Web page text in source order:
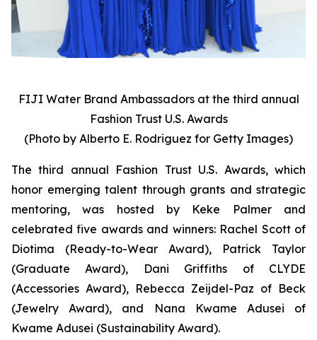
FIJI Water Brand Ambassadors at the third annual
Fashion Trust U.S. Awards
(Photo by Alberto E. Rodriguez for Getty Images)
The third annual Fashion Trust U.S. Awards, which
honor emerging talent through grants and strategic
mentoring, was hosted by Keke Palmer and
celebrated five awards and winners: Rachel Scott of
Diotima (Ready-to-Wear Award), Patrick Taylor
(Graduate Award), Dani Griffiths of CLYDE
(Accessories Award), Rebecca Zeijdel-Paz of Beck
(Jewelry Award), and Nana Kwame Adusei of
Kwame Adusei (Sustainability Award).